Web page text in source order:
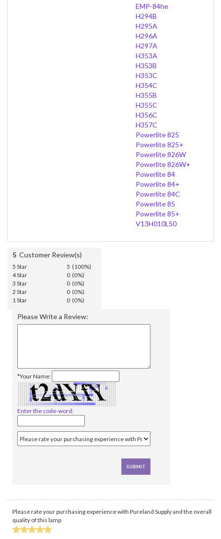
EMP-84he
H294B
H295A
H296A
H297A
H353A
H353B
H353C
H354C
H355B
H355C
H356C
H357C
Powerlite 825
Powerlite 825+
Powerlite 826W
Powerlite 826W+
Powerlite 84
Powerlite 84+
Powerlite 84C
Powerlite 85
Powerlite 85+
V13H010L50
5 Customer Review(s)
5 Star
5 (100%)
4 Star
0 (0%)
3 Star
0 (0%)
2 Star
0 (0%)
1 Star
0 (0%)
Please Write a Review:
*Your Name:
Enter the code-word:
Please rate your purchasing experience with Pureland Supply and the overall
quality of this lamp